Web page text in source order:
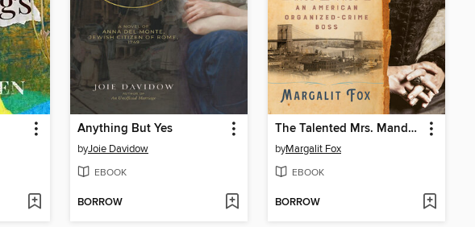
Anything But Yes
byJoie Davidow
EBOOK
BORROW
The Talented Mrs. Mandelbaum
byMargalit Fox
EBOOK
BORROW